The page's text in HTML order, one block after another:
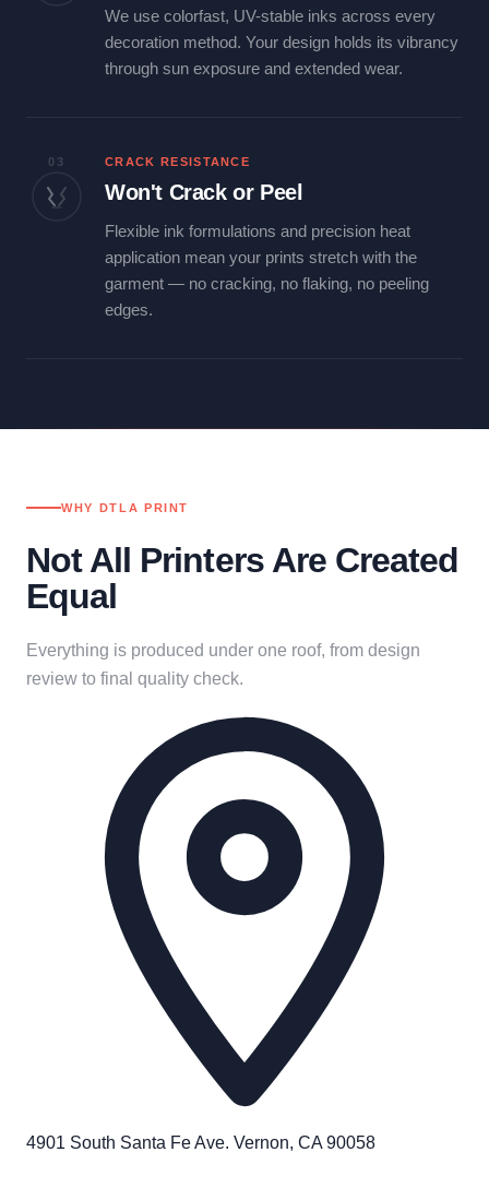
We use colorfast, UV-stable inks across every
decoration method. Your design holds its vibrancy
through sun exposure and extended wear.
03 CRACK RESISTANCE
Won't Crack or Peel
Flexible ink formulations and precision heat
application mean your prints stretch with the
garment — no cracking, no flaking, no peeling
edges.
WHY DTLA PRINT
Not All Printers Are Created
Equal
Everything is produced under one roof, from design
review to final quality check.
4901 South Santa Fe Ave. Vernon, CA 90058